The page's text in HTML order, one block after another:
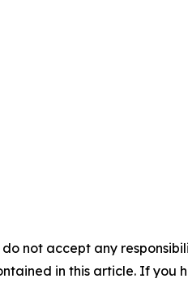
not accept any
in this article. If you